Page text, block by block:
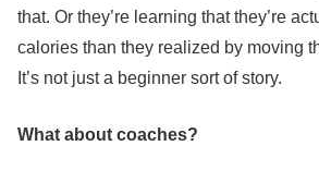
that. Or they’re learning that they’re
calories than they realized by moving
It’s not just a beginner sort of story.
What about coaches?